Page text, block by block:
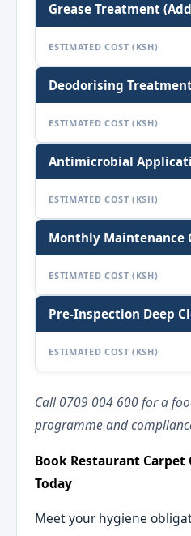
Grease Treatment
ESTIMATED COST (KSH)
Deodorising
ESTIMATED COST (KSH)
Antimicrobial
ESTIMATED COST (KSH)
Monthly Maintenance
ESTIMATED COST (KSH)
Pre-Inspection Deep
ESTIMATED COST (KSH)
Call 0709 004 600 for a
programme and
Book Restaurant
Today
Meet your hygiene